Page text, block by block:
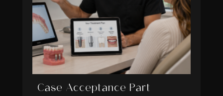
Case Acceptance Part